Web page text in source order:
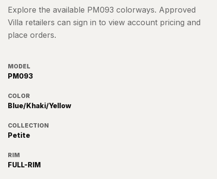
Explore the available PM093 colorways. Approved
Villa retailers can sign in to view account pricing and
place orders.
MODEL
PM093
COLOR
Blue/Khaki/Yellow
COLLECTION
Petite
RIM
FULL-RIM